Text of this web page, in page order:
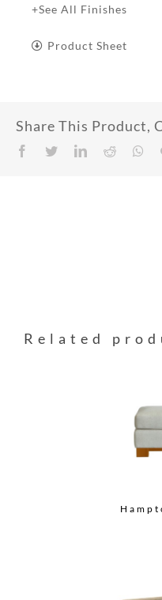
+See All Finishes
Product Sheet
Share This Product,
Facebook
TwitterLinkedIn
Reddit
Related